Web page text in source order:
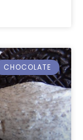
CHOCOLATE